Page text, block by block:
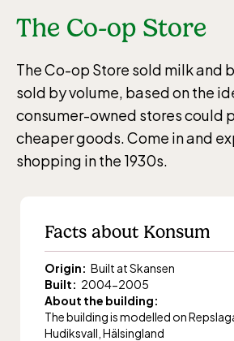
The Co-op Store
The Co-op Store sold milk and
sold by volume, based on the
consumer-owned stores could
cheaper goods. Come in and
shopping in the 1930s.
Facts about Konsum
Origin: Built at Skansen
Built: 2004-2005
About the building:
The buildingismodelled on
Hudiksvall , Hälsingland